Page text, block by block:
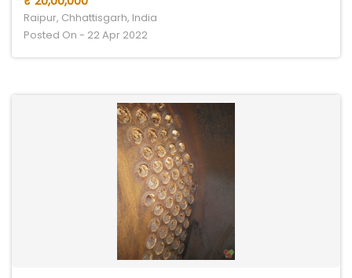
Raipur, Chhattisgarh, India
Posted On - 22 Apr 2022